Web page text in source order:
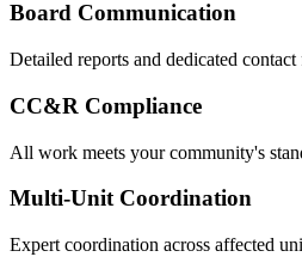
Board Communication
Detailed reports and dedicated
CC&R Compliance
All work meets your community's
Multi-Unit Coordination
Expert coordination across affected